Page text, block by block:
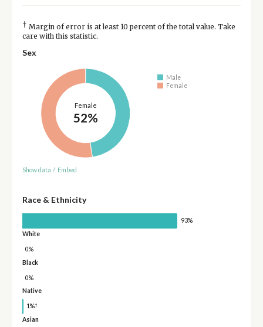
† Margin of error is at least 10 percent of the total value. Take
care with this statistic.
Sex
Female
52%
Male
Female
Show data / Embed
Race & Ethnicity
93%
White
0%
Black
0%
Native
1%†
Asian